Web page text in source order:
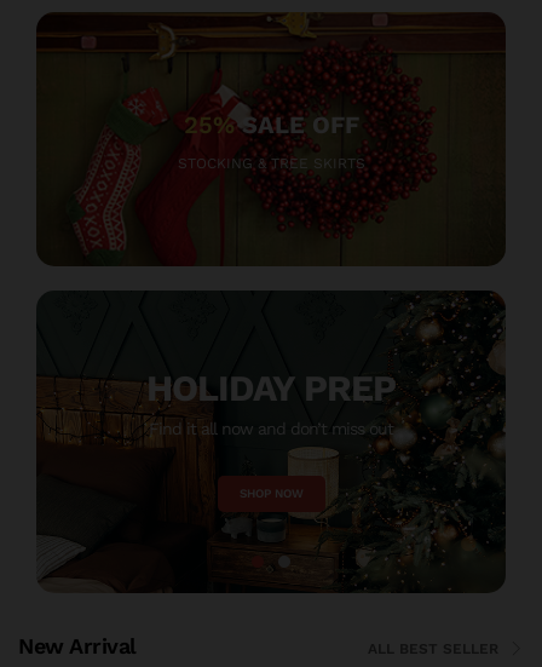
25%SALE OFF
STOCKING & TREE SKIRTS
HOLIDAY PREP
Find it all now and don’t miss out
SHOP NOW
New Arrival